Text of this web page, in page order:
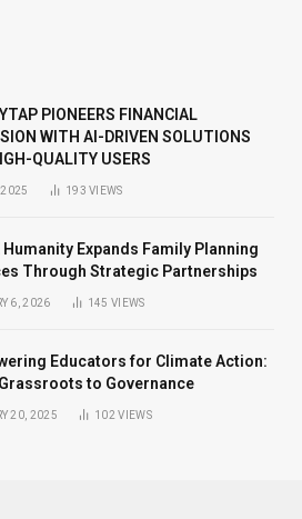
PIONEERS FINANCIAL
WITH AI-DRIVEN SOLUTIONS
QUALITY USERS
2025 193VIEWS
Humanity Expands Family Planning
Through Strategic Partnerships
6, 2026 145VIEWS
Educators for Climate Action:
to Governance
20, 2025 102VIEWS